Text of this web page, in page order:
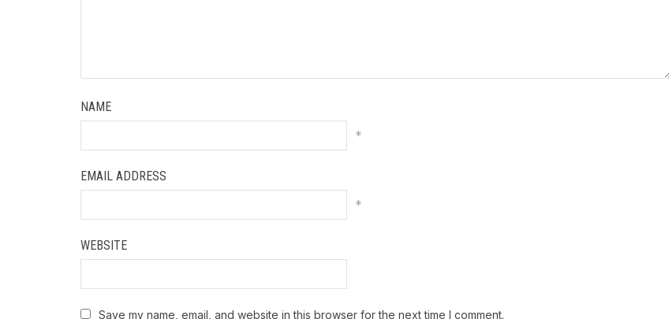
NAME
*
EMAIL ADDRESS
*
WEBSITE
Save my name, email, and website in this browser for the next time I comment.